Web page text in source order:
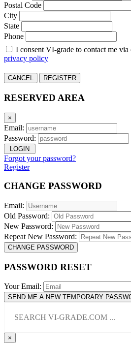
Postal Code
City
State
Phone
I consent VI-grade to contact me via
privacy policy
CANCEL REGISTER
RESERVED AREA
×
Email:
Password:
LOGIN
Forgot your password?
Register
CHANGE PASSWORD
Email:
Old Password:
New Password:
Repeat New Password:
CHANGE PASSWORD
PASSWORD RESET
Your Email:
SEND ME A NEW TEMPORARY
×